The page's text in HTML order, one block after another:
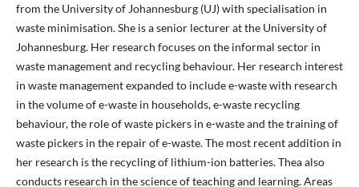
from the University of Johannesburg (UJ) with specialisation in
waste minimisation. She is a senior lecturer at the University of
Johannesburg. Her research focuses on the informal sector in
waste management and recycling behaviour. Her research interest
in waste management expanded to include e-waste with research
in the volume of e-waste in households, e-waste recycling
behaviour, the role of waste pickers in e-waste and the training of
waste pickers in the repair of e-waste. The most recent addition in
her research is the recycling of lithium-ion batteries. Thea also
conducts research in the science of teaching and learning. Areas